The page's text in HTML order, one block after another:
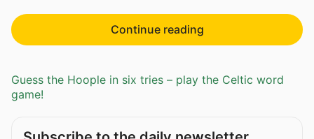
Continue reading
Guess the Hoople in six tries – play the Celtic word
game!